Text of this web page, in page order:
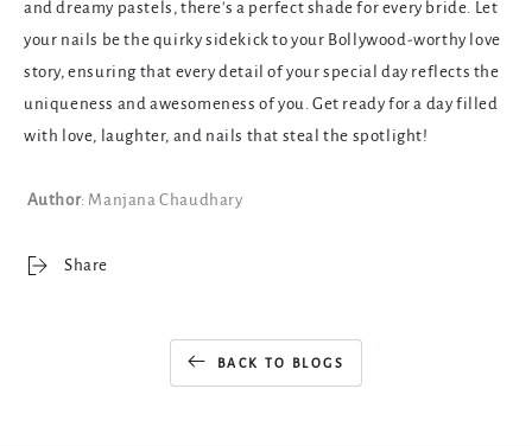
and dreamy pastels, there's a perfect shade for every bride. Let
your nails be the quirky sidekick to your Bollywood-worthy love
story, ensuring that every detail of your special day reflects the
uniqueness and awesomeness of you. Get ready for a day filled
with love, laughter, and nails that steal the spotlight!
Author: Manjana Chaudhary
Share
BACK TO BLOGS